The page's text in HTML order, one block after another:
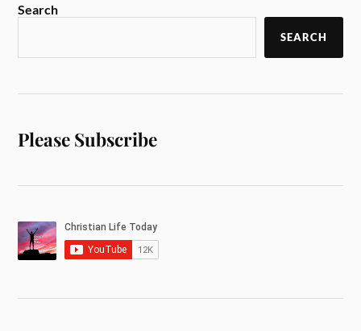
Search
SEARCH
Please Subscribe